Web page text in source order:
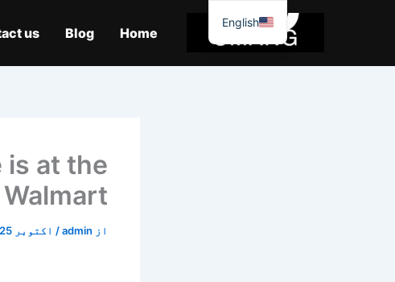
Home
Blog
us
is at the
از admin
/ اکتوبر 25, 2019
English